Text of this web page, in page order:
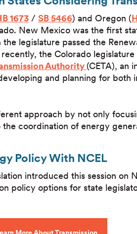
1673 / SB 5466) and Oregon (
New Mexico was the first
legislature passed the
the Colorado legislature
Authority(CETA), an
and planning for both
approach by not only
coordination of energy
Policy With NCEL
introduced this session on
policy options for state